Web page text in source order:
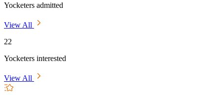
Yocketers admitted
View All
22
Yocketers interested
View All